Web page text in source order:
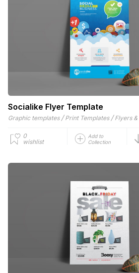
Socialike Flyer Template
Graphic templates / Print Templates / Flyers
0
wishlist
Add to
Collection